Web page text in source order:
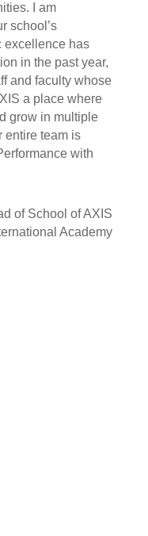
I am
school’s
excellence has
in the past year,
and faculty whose
a place where
grow in multiple
entire team is
with
of School of AXIS
Academy